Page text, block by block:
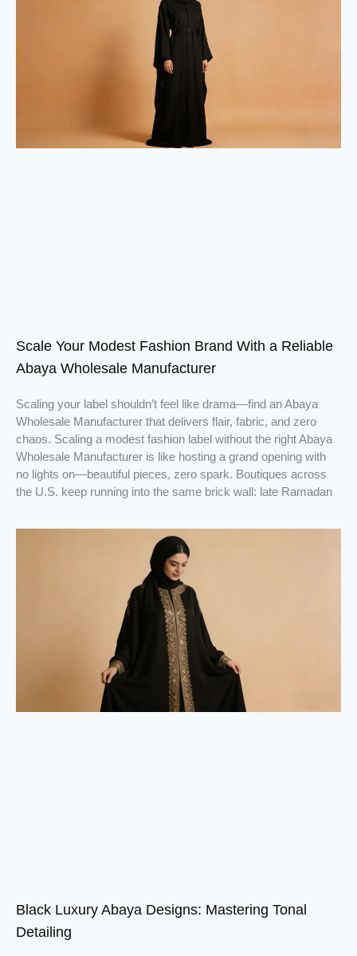
Scale Your Modest Fashion Brand With a Reliable
Abaya Wholesale Manufacturer
Scaling your label shouldn’t feel like drama—find an Abaya
Wholesale Manufacturer that delivers flair, fabric, and zero
chaos. Scaling a modest fashion label without the right Abaya
Wholesale Manufacturer is like hosting a grand opening with
no lights on—beautiful pieces, zero spark. Boutiques across
the U.S. keep running into the same brick wall: late Ramadan
Black Luxury Abaya Designs: Mastering Tonal
Detailing